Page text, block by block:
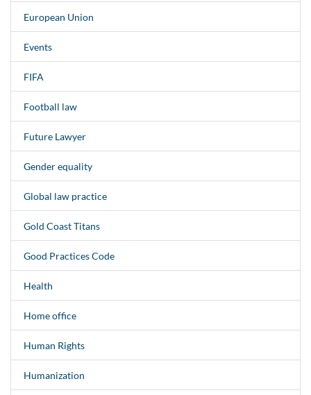
European Union
Events
FIFA
Football law
Future Lawyer
Gender equality
Global law practice
Gold Coast Titans
Good Practices Code
Health
Home office
Human Rights
Humanization